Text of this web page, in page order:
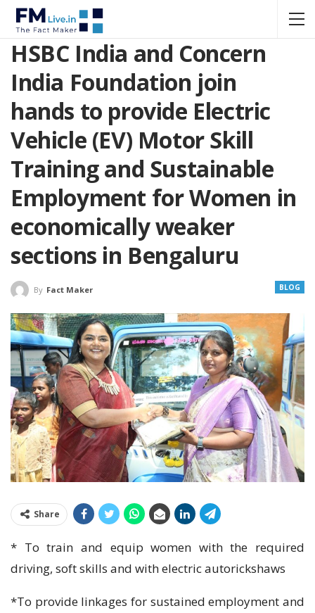
HSBC India and Concern
India Foundation join
hands to provide Electric
Vehicle (EV) Motor Skill
Training and Sustainable
Employment for Women in
economically weaker
sections in Bengaluru
BLOG
By Fact Maker
Share
* To train and equip women with the required
driving, soft skills and with electric autorickshaws
*To provide linkages for sustained employment and